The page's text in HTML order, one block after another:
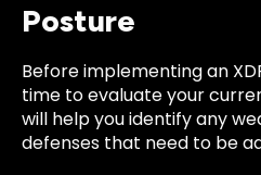
Posture
Before implementing an
time to evaluate your
will help you identify any
defenses that need to be